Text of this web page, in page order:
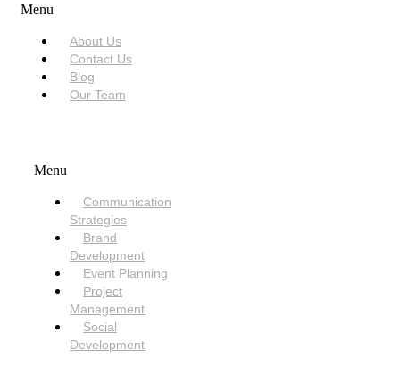
Menu
About Us
Contact Us
Blog
Our Team
Menu
Communication
Strategies
Brand
Development
Event Planning
Project
Management
Social
Development